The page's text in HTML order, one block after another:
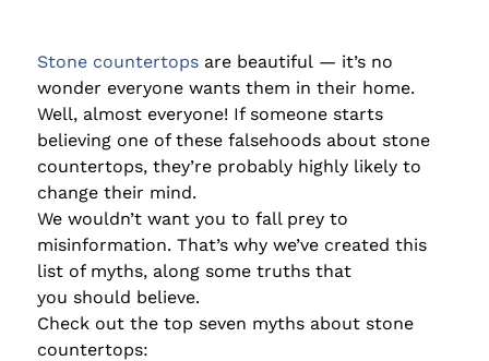
Stone countertopsare beautiful — it’s no
wonder everyone wants them in their home.
Well, almost everyone! If someone starts
believing one of these falsehoods about stone
countertops, they’re probably highly likely to
change their mind.
We wouldn’t want you to fall prey to
misinformation. That’s why we’ve created this
list of myths, along some truths that
you should believe.
Check out the top seven myths about stone
countertops: